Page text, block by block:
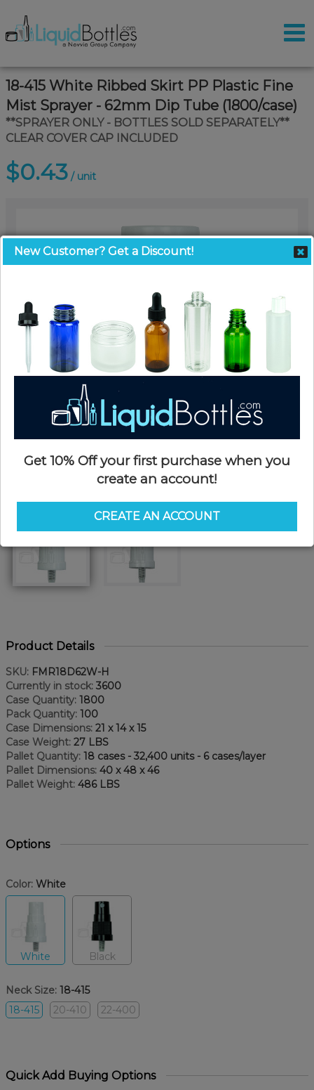
18-415 White Ribbed Skirt PP Plastic Fine
Mist Sprayer - 62mm Dip Tube (1800/case)
**SPRAYER ONLY - BOTTLES SOLD SEPARATELY**
CLEAR COVER CAP INCLUDED
$0.43 / unit
Product Details
SKU: FMR18D62W-H
Currently in stock: 3600
Case Quantity: 1800
Pack Quantity: 100
Case Dimensions: 21 x 14 x 15
Case Weight: 27 LBS
Pallet Quantity: 18 cases - 32,400 units - 6 cases/layer
Pallet Dimensions: 40 x 48 x 46
Pallet Weight: 486 LBS
Options
Color: White
White Black
Neck Size: 18-415
18-415
20-410 22-400
Quick Add Buying Options
New Customer? Get a Discount!
Get 10% Off your first purchase when you
create an account!
CREATE AN ACCOUNT